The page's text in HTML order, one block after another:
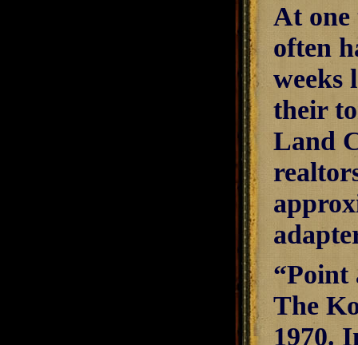
At one
often
weeks
their
Land
“Point
The
1970.